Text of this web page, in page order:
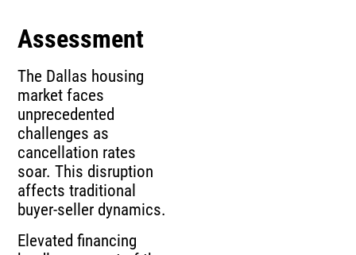
Assessment
The Dallas housing
market faces
unprecedented
challenges as
cancellation rates
soar. This disruption
affects traditional
buyer-seller dynamics.
Elevated financing